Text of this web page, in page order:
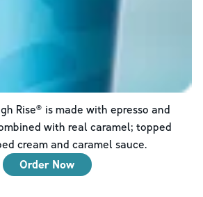
Rise® is made with epresso and
with real caramel; topped
cream and caramel sauce.
Order Now